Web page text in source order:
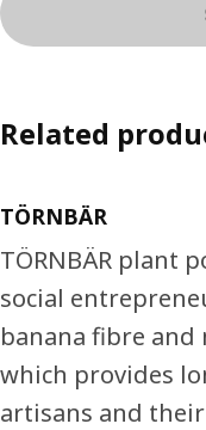
Related
TÖRNBÄR
TÖRNBÄR plant
social
banana fibre
which provides
artisans and